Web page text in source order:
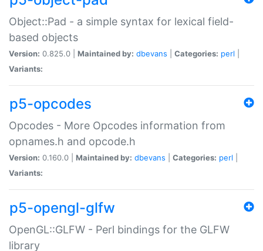
Object::Pad - a simple syntax for lexical field-
based objects
Version: 0.825.0 | Maintained by: dbevans Categories: perl
Variants:
p5-opcodes
Opcodes - More Opcodes information from
opnames.h and opcode.h
Version: 0.160.0 | Maintained by: dbevans Categories: perl
Variants:
p5-opengl-glfw
OpenGL::GLFW - Perl bindings for the GLFW
library